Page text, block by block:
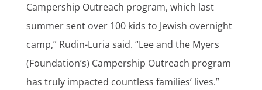
Campership Outreach program, which last
summer sent over 100 kids to Jewish overnight
camp,” Rudin-Luria said. “Lee and the Myers
(Foundation’s) Campership Outreach program
has truly impacted countless families’ lives.”